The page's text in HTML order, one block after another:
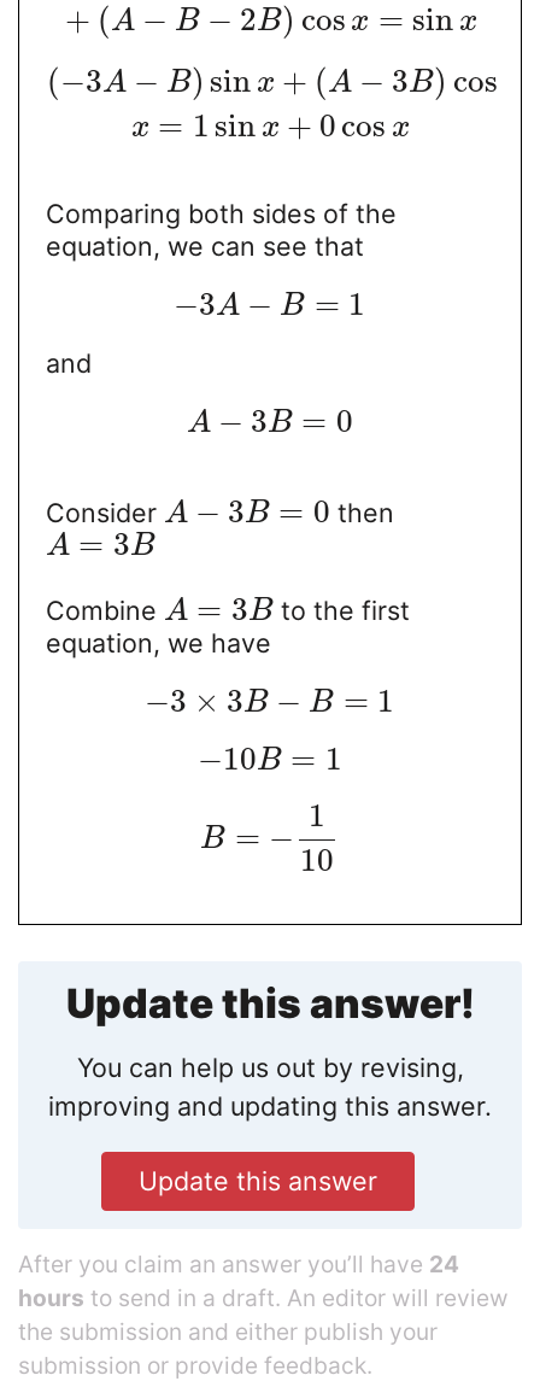
+ (A − B − 2B) cos x = sin x
(−3A − B) sin x + (A − 3B) cos
x = 1 sin x + 0cos x
Comparing both sides of the
equation, we can see that
−3A − B = 1
and
A − 3B = 0
Consider A − 3B = 0 then
A = 3B
Combine A = 3Bto the first
equation, we have
−3 × 3B − B = 1
−10B = 1
B = −
1
10
Update this answer!
You can help us out by revising,
improving and updating this answer.
Update this answer
After you claim an answer you’ll have 24
hours to send in a draft. An editor will review
the submission and either publish your
submission or provide feedback.